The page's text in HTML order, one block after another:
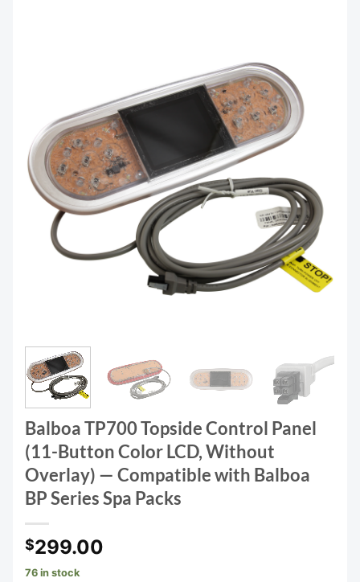
Balboa TP700 Topside Control Panel
(11-Button Color LCD, Without
Overlay) — Compatible with Balboa
BP Series Spa Packs
$299.00
76 in stock